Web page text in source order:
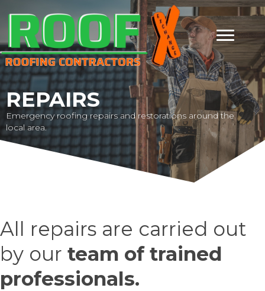
REPAIRS
Emergency roofing repairs and restorations around the
local area.
All repairs are carried out
by our team of trained
professionals.